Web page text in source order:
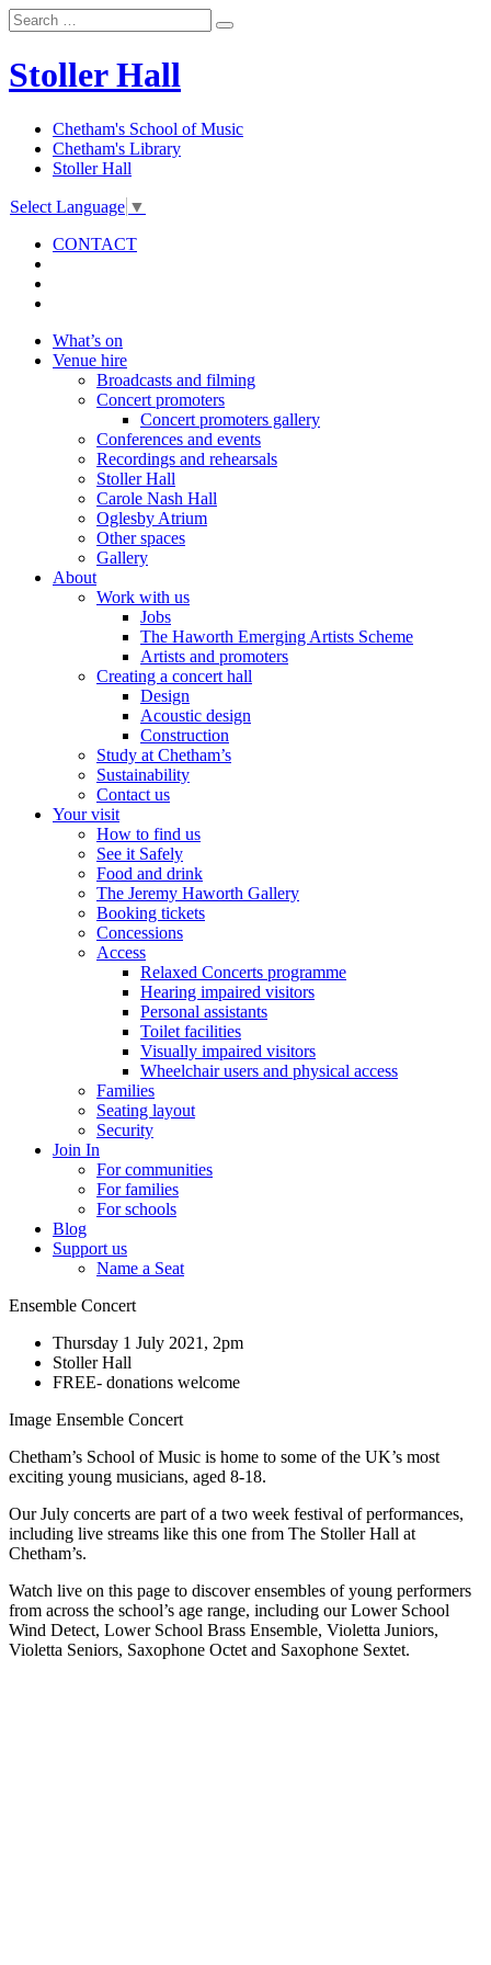
Stoller Hall
Chetham's School of Music
Chetham's Library
Stoller Hall
Select Language ▼
CONTACT
What’s on
Venue hire
Broadcasts and filming
Concert promoters
Concert promoters gallery
Conferences and events
Recordings and rehearsals
Stoller Hall
Carole Nash Hall
Oglesby Atrium
Other spaces
Gallery
About
Work with us
Jobs
The Haworth Emerging Artists Scheme
Artists and promoters
Creating a concert hall
Design
Acoustic design
Construction
Study at Chetham’s
Sustainability
Contact us
Your visit
How to find us
See it Safely
Food and drink
The Jeremy Haworth Gallery
Booking tickets
Concessions
Access
Relaxed Concerts programme
Hearing impaired visitors
Personal assistants
Toilet facilities
Visually impaired visitors
Wheelchair users and physical access
Families
Seating layout
Security
Join In
For communities
For families
For schools
Blog
Support us
Name a Seat
Ensemble Concert
Thursday 1 July 2021, 2pm
Stoller Hall
FREE- donations welcome
Image Ensemble Concert
Chetham’s School of Music is home to some of the UK’s most
exciting young musicians, aged 8-18.
Our July concerts are part of a two week festival of performances,
including live streams like this one from The Stoller Hall at
Chetham’s.
Watch live on this page to discover ensembles of young performers
from across the school’s age range, including our Lower School
Wind Detect, Lower School Brass Ensemble, Violetta Juniors,
Violetta Seniors, Saxophone Octet and Saxophone Sextet.